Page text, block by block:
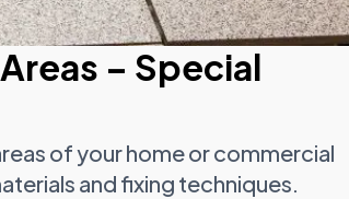
– Special
of your home or commercial
and fixing techniques.